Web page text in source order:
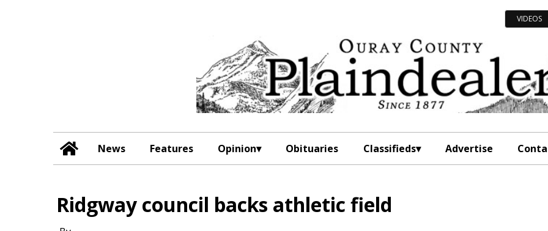
VIDEOS
News Features Opinion Obituaries Classifieds Advertise
Ridgway council backs athletic field